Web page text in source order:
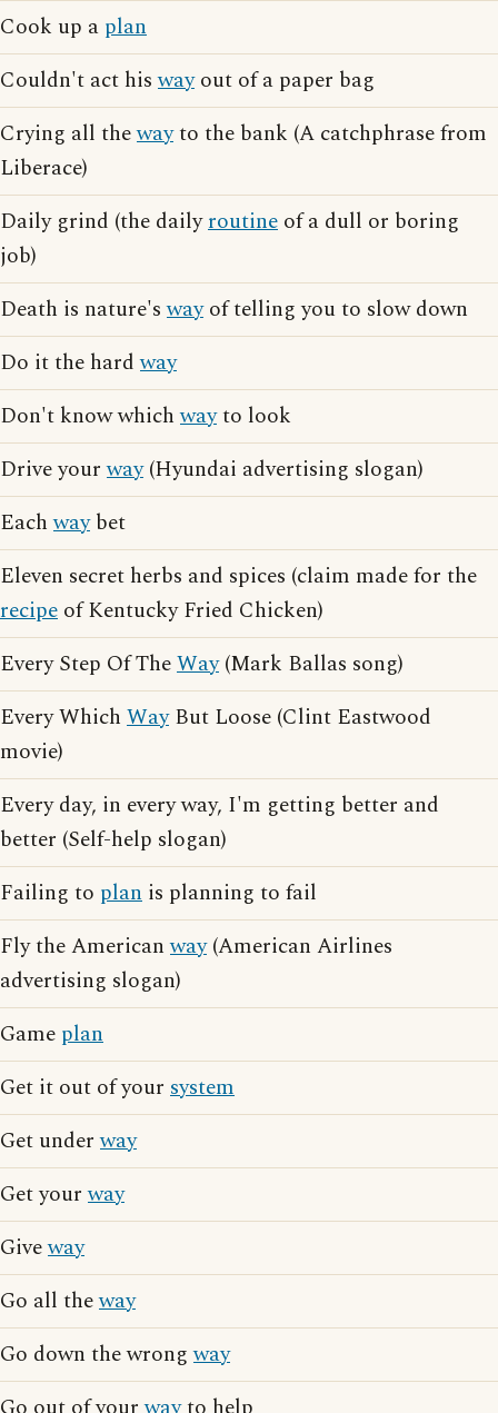
Cook up a plan
Couldn't act hiswayout of a paper bag
Crying all thewayto the bank (A catchphrase from
Liberace)
Daily grind (the dailyroutine of a dull or boring
job)
Death is nature'swayof telling you to slow down
Do it the hardway
Don't know whichwayto look
Drive yourway(Hyundai advertising slogan)
Eachwaybet
Eleven secret herbs and spices (claim made for the
recipe of Kentucky Fried Chicken)
Every Step Of TheWay(Mark Ballas song)
Every Which WayBut Loose (Clint Eastwood
movie)
Every day, in every way, I'm getting better and
better (Self-help slogan)
Failing to plan is planning to fail
Fly the Americanway(American Airlines
advertising slogan)
Game plan
Get it out of your system
Get underway
Get yourway
Giveway
Go all theway
Go down the wrongway